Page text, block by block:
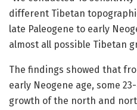
different Tibetan
late Paleogene to early
almost all possible Tibetan
The findings showed that
early Neogene age, some
growth of the north and